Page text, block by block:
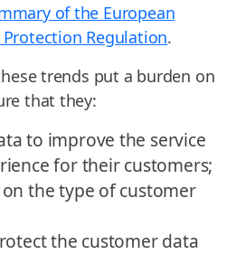
of the European
Protection Regulation.
trends put a burden on
that they:
to improve the service
for their customers;
the type of customer
the customer data